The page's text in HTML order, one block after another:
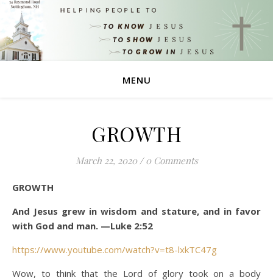
MENU
GROWTH
March 22, 2020 / 0 Comments
GROWTH
And Jesus grew in wisdom and stature, and in favor
with God and man. —Luke 2:52
https://www.youtube.com/watch?v=t8-lxkTC47g
Wow, to think that the Lord of glory took on a body